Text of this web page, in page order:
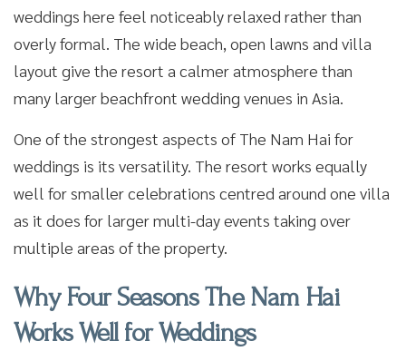
weddings here feel noticeably relaxed rather than
overly formal. The wide beach, open lawns and villa
layout give the resort a calmer atmosphere than
many larger beachfront wedding venues in Asia.
One of the strongest aspects of The Nam Hai for
weddings is its versatility. The resort works equally
well for smaller celebrations centred around one villa
as it does for larger multi-day events taking over
multiple areas of the property.
Why Four Seasons The Nam Hai
Works Well for Weddings